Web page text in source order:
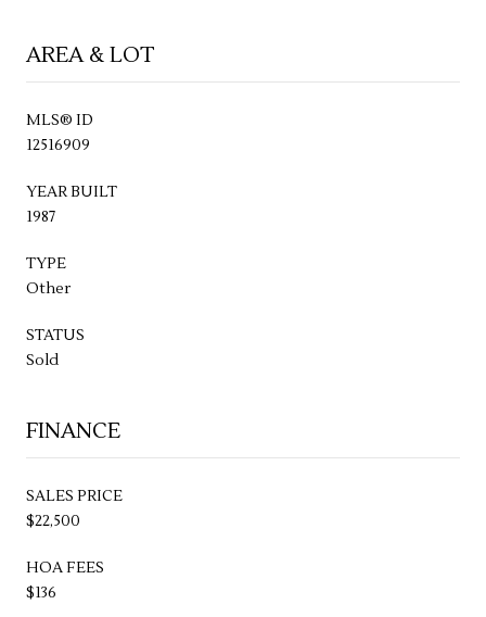
AREA & LOT
MLS® ID
12516909
YEAR BUILT
1987
TYPE
Other
STATUS
Sold
FINANCE
SALES PRICE
$22,500
HOA FEES
$136